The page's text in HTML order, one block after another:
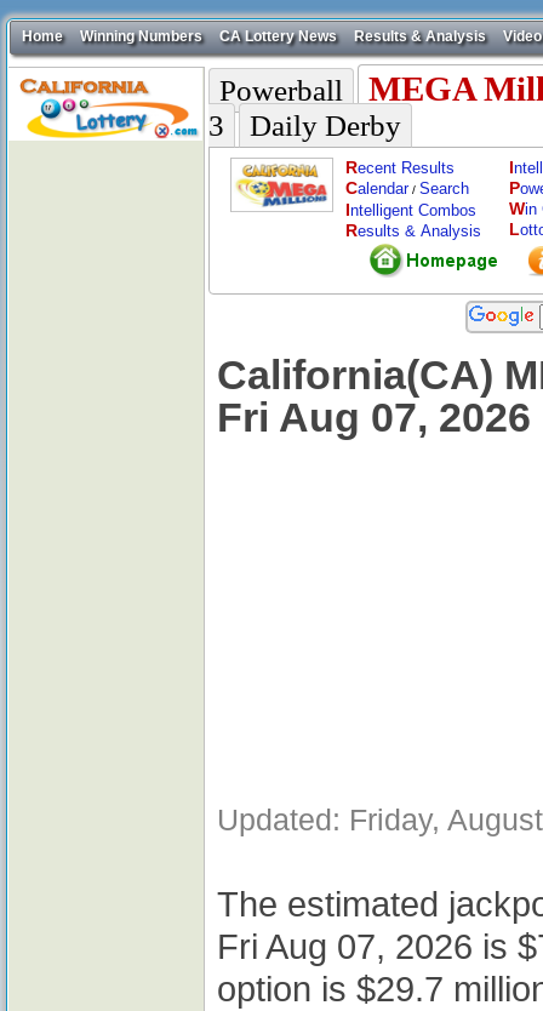
Home Winning Numbers CA Lottery News Results & Analysis Video
Powerball MEGA
3 Daily Derby
Recent Results
Calendar/ Search
Intelligent Combos
Results & Analysis
I
P
Win
L
California(CA)
Fri Aug 07, 2026
Updated: Friday,
The estimated
Fri Aug 07, 2026 is
option is $29.7